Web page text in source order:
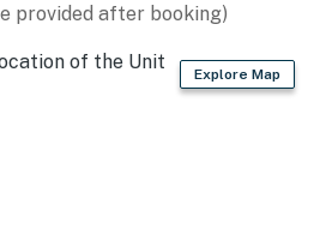
provided after booking)
Explore Map